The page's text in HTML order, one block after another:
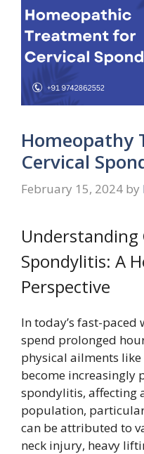
Homeopathy
Cervical
February 15, 2024 by
Understanding
Spondylitis: A
Perspective
In today’s fast-
spend prolonged
physical ailments
become increasingly
spondylitis, affecting
population,
can be attributed to
neck injury, heavy